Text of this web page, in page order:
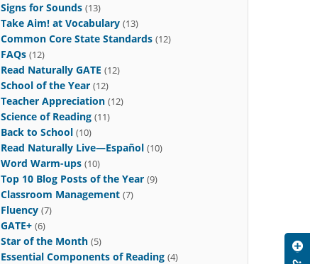
Signs for Sounds (13)
Take Aim! at Vocabulary (13)
Common Core State Standards (12)
FAQs (12)
Read Naturally GATE (12)
School of the Year (12)
Teacher Appreciation (12)
Science of Reading (11)
Back to School (10)
Read Naturally Live—Español (10)
Word Warm-ups (10)
Top 10 Blog Posts of the Year (9)
Classroom Management (7)
Fluency (7)
GATE+ (6)
Star of the Month (5)
Essential Components of Reading (4)